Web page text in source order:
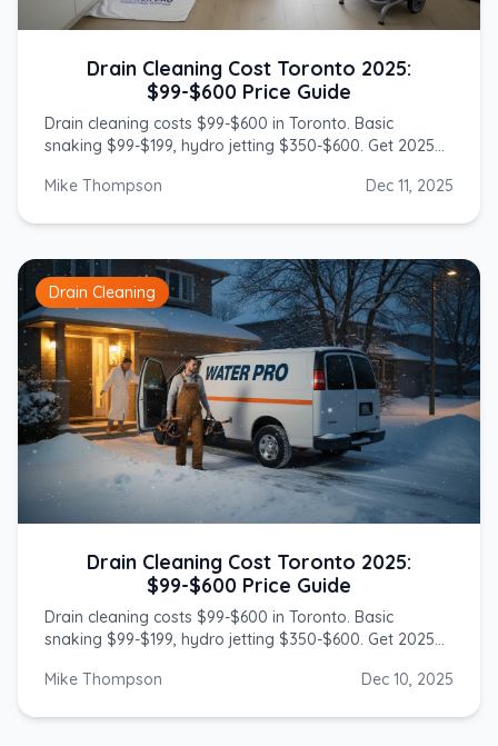
Drain Cleaning Cost Toronto 2025:
$99-$600 Price Guide
Drain cleaning costs $99-$600 in Toronto. Basic
snaking $99-$199, hydro jetting $350-$600. Get 2025
Mike Thompson
Dec 11, 2025
Drain Cleaning
Drain Cleaning Cost Toronto 2025:
$99-$600 Price Guide
Drain cleaning costs $99-$600 in Toronto. Basic
snaking $99-$199, hydro jetting $350-$600. Get 2025
Mike Thompson
Dec 10, 2025